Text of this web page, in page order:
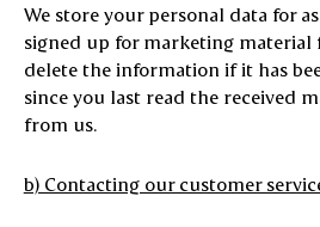
We store your personal data for
signed up for marketing material
delete the information if it has
since you last read the received
from us.
b) Contacting our customer